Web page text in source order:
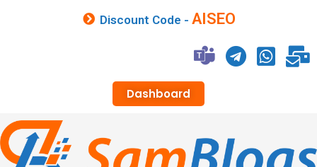
Discount Code -AISEO
Dashboard